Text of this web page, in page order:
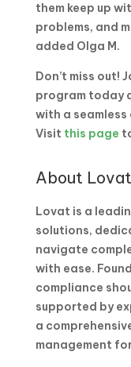
them keep up
problems, and
added Olga M.
Don’t miss out!
program today
with a
Visit this page
About
Lovat is a
solutions,
navigate
with ease.
compliance
supported by
a
management